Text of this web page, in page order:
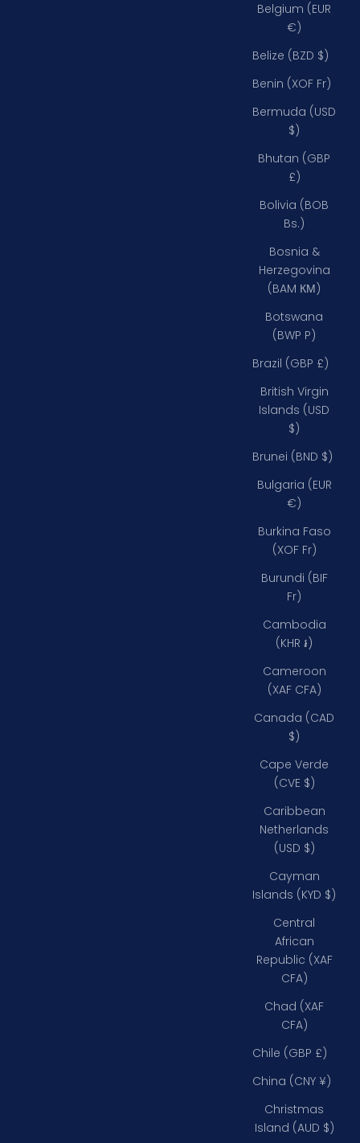
Belgium (EUR
€)
Belize (BZD $)
Benin (XOF Fr)
Bermuda (USD
$)
Bhutan (GBP
£)
Bolivia (BOB
Bs.)
Bosnia &
Herzegovina
(BAM КМ)
Botswana
(BWP P)
Brazil (GBP £)
British Virgin
Islands (USD
$)
Brunei (BND $)
Bulgaria (EUR
€)
Burkina Faso
(XOF Fr)
Burundi (BIF
Fr)
Cambodia
(KHR ៛)
Cameroon
(XAF CFA)
Canada (CAD
$)
Cape Verde
(CVE $)
Caribbean
Netherlands
(USD $)
Cayman
Islands (KYD $)
Central
African
Republic (XAF
CFA)
Chad (XAF
CFA)
Chile (GBP £)
China (CNY ¥)
Christmas
Island (AUD $)